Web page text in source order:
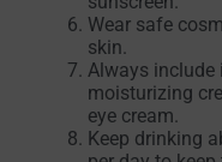
Wear safe
skin.
Always include
moisturizing
eye cream.
Keep drinking